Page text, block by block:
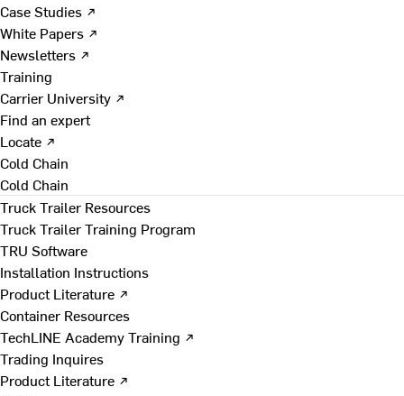
Case Studies ↗
White Papers ↗
Newsletters ↗
Training
Carrier University ↗
Find an expert
Locate ↗
Cold Chain
Cold Chain
Truck Trailer Resources
Truck Trailer Training Program
TRU Software
Installation Instructions
Product Literature ↗
Container Resources
TechLINE Academy Training ↗
Trading Inquires
Product Literature ↗